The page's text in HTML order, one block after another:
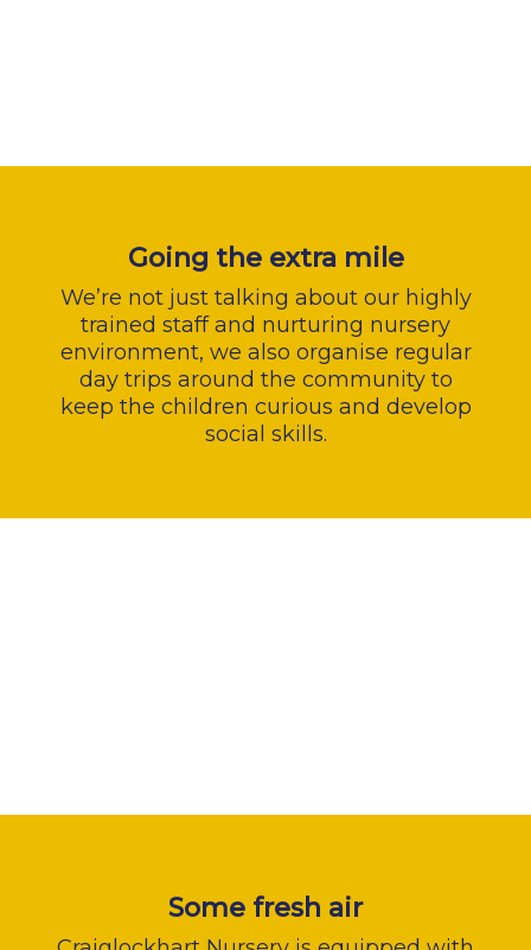
Going the extra mile
We’re not just talking about our highly
trained staff and nurturing nursery
environment, we also organise regular
day trips around the community to
keep the children curious and develop
social skills.
Some fresh air